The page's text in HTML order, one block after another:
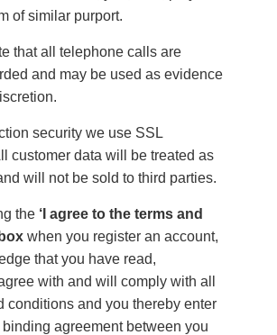
of similar purport.
that all telephone calls are
and may be used as evidence
security we use SSL
customer data will be treated as
will not be sold to third parties.
the ‘I agree to the terms and
when you register an account,
that you have read,
with and will comply with all
conditions and you thereby enter
agreement between you